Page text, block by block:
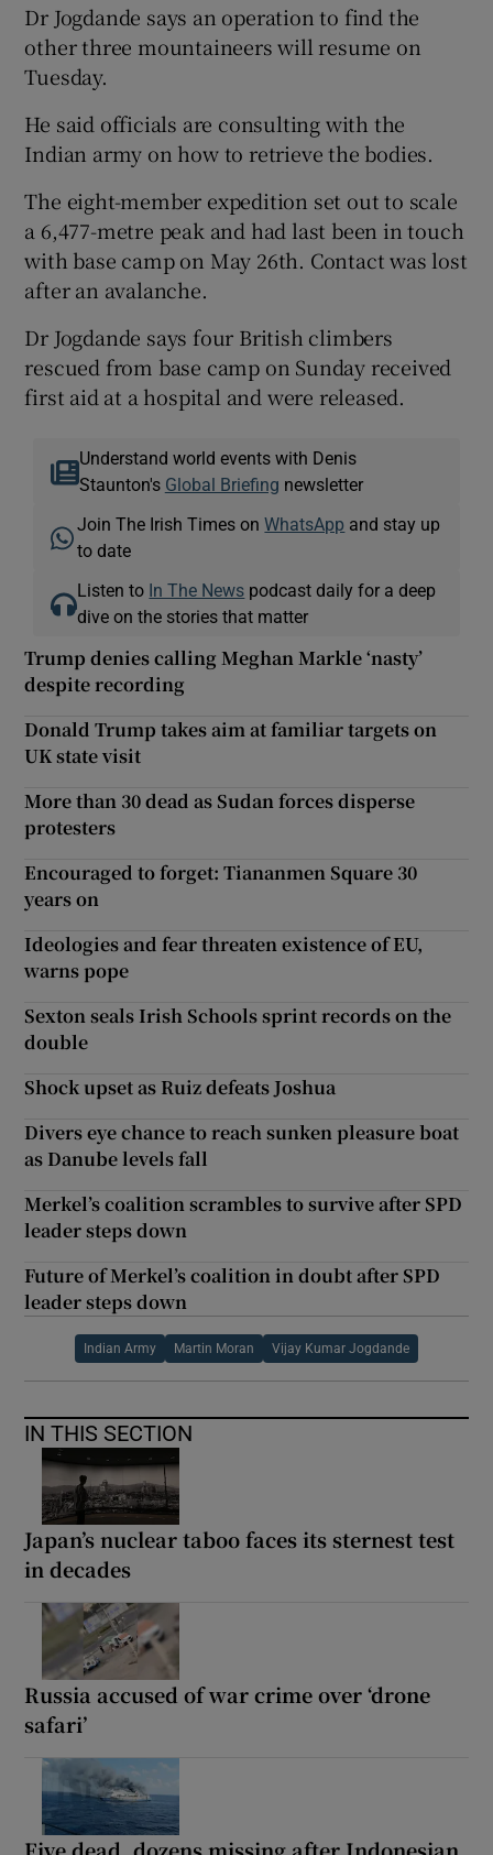
Dr Jogdande says an operation to find the
other three mountaineers will resume on
Tuesday.
He said officials are consulting with the
Indian army on how to retrieve the bodies.
The eight-member expedition set out to scale
a 6,477-metre peak and had last been in touch
with base camp on May 26th. Contact was lost
after an avalanche.
Dr Jogdande says four British climbers
rescued from base camp on Sunday received
first aid at a hospital and were released.
Understand world events with Denis
Staunton's Global Briefing newsletter
Join The Irish Times onWhatsApp and stay up
to date
Listen to In The News podcast daily for a deep
dive on the stories that matter
Trump denies calling Meghan Markle ‘nasty’
despite recording
Donald Trump takes aim at familiar targets on
UK state visit
More than 30 dead as Sudan forces disperse
protesters
Encouraged to forget: Tiananmen Square 30
years on
Ideologies and fear threaten existence of EU,
warns pope
Sexton seals Irish Schools sprint records on the
double
Shock upset as Ruiz defeats Joshua
Divers eye chance to reach sunken pleasure boat
as Danube levels fall
Merkel’s coalition scrambles to survive after SPD
leader steps down
Future of Merkel’s coalition in doubt after SPD
leader steps down
Indian Army Martin Moran Vijay Kumar Jogdande
IN THIS SECTION
Japan’s nuclear taboo faces its sternest test
in decades
Russia accused of war crime over ‘drone
safari’
Five dead, dozens missing after Indonesian